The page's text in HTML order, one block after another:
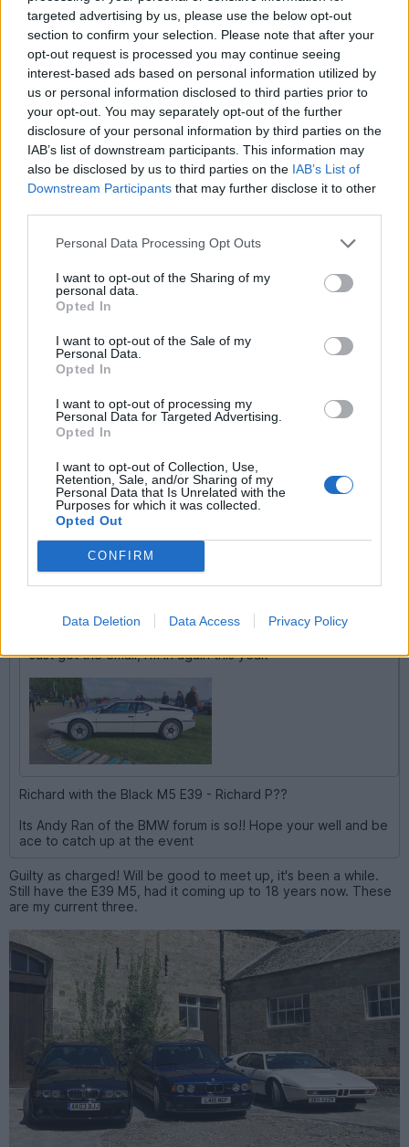
targeted advertising by us, please use the below opt-out
section to confirm your selection. Please note that after your
opt-out request is processed you may continue seeing
interest-based ads based on personal information utilized by
us or personal information disclosed to third parties prior to
your opt-out. You may separately opt-out of the further
disclosure of your personal information by third parties on the
IAB’s list of downstream participants. This information may
also be disclosed by us to third parties on the IAB’s List of
Downstream Participants that may further disclose it to other
Personal Data Processing Opt Outs
I want to opt-out of the Sharing of my
personal data.
Opted In
I want to opt-out of the Sale of my
Personal Data.
Opted In
I want to opt-out of processing my
Personal Data for Targeted Advertising.
Opted In
I want to opt-out of Collection, Use,
Retention, Sale, and/or Sharing of my
Personal Data that Is Unrelated with the
Purposes for which it was collected.
Opted Out
CONFIRM
Data Deletion Data Access Privacy Policy
Received my email today! Somehow managed to display last
year on the Future Classics stand and it was definitely an
ownership highlight. Can't wait to be there again this year!
seiben 2,511 posts 162 months
Tuesday 7th April
The 190k mile M5 has been accepted. Suppose I'll have to take
the roof rack off
RichardM5 1,859 posts 164 months
andy_ran said:
Just got the email, I'm in again this year.
Richard with the Black M5 E39 - Richard P??
Its Andy Ran of the BMW forum is so!! Hope your well and be
ace to catch up at the event
Guilty as charged! Will be good to meet up, it's been a while.
Still have the E39 M5, had it coming up to 18 years now. These
are my current three.